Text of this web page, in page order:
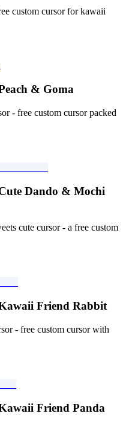
custom cursor for kawaii
& Goma
- free custom cursor packed
Dando & Mochi
cute cursor - a free custom
Friend Rabbit
- free custom cursor with
Friend Panda